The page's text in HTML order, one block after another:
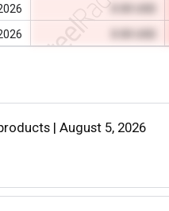
| August 5, 2026